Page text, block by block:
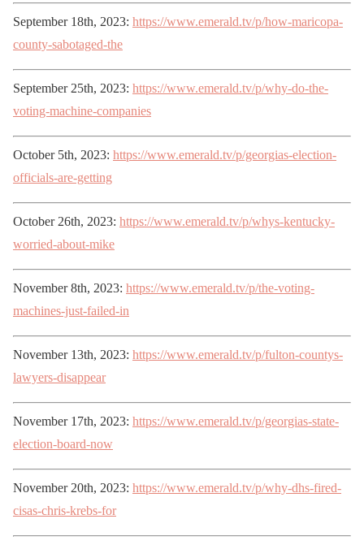
September 18th, 2023: https://www.emerald.tv/p/how-maricopa-
county-sabotaged-the
September 25th, 2023: https://www.emerald.tv/p/why-do-the-
voting-machine-companies
October 5th, 2023: https://www.emerald.tv/p/georgias-election-
officials-are-getting
October 26th, 2023: https://www.emerald.tv/p/whys-kentucky-
worried-about-mike
November 8th, 2023: https://www.emerald.tv/p/the-voting-
machines-just-failed-in
November 13th, 2023: https://www.emerald.tv/p/fulton-countys-
lawyers-disappear
November 17th, 2023: https://www.emerald.tv/p/georgias-state-
election-board-now
November 20th, 2023: https://www.emerald.tv/p/why-dhs-fired-
cisas-chris-krebs-for